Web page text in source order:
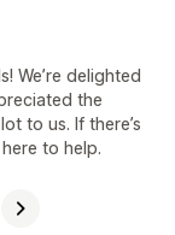
We’re delighted
the
to us. If there’s
to help.